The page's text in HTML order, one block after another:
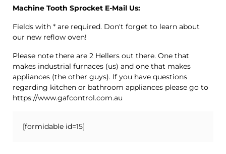
Machine Tooth Sprocket E-Mail Us:
Fields with * are required. Don't forget to learn about
our new reflow oven!
Please note there are 2 Hellers out there. One that
makes industrial furnaces (us) and one that makes
appliances (the other guys). If you have questions
regarding kitchen or bathroom appliances please go to
https://www.gafcontrol.com.au
[formidable id=15]